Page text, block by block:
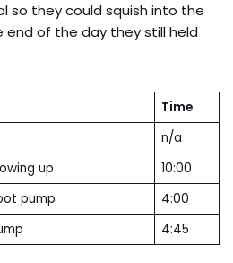
so they could squish into the
of the day they still held
Time
n/a
up
10:00
pump
4:00
4:45